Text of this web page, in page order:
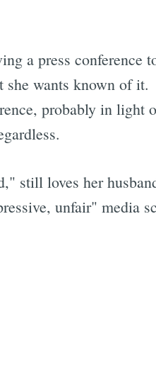
a press conference
she wants known of it.
probably in
still loves her
unfair" media